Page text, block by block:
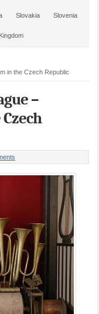
Slovakia Slovenia
in the Czech Republic
–